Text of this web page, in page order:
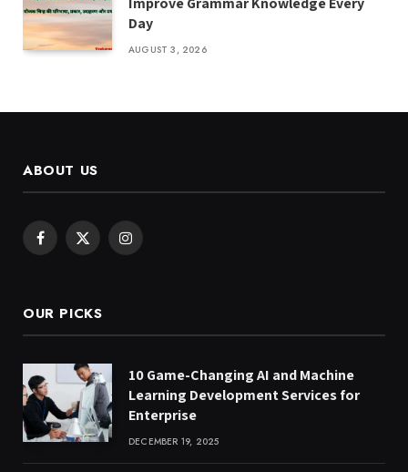
Day
AUGUST 3, 2026
ABOUT US
Facebook
X
Instagram
OUR PICKS
10 Game-Changing AI and Machine
Learning Development Services for
Enterprise
DECEMBER 19, 2025